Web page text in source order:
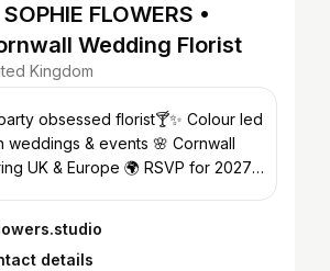
FLOWERS •
Wedding Florist
Kingdom
obsessed florist🍸✨ Colour led
weddings & events 🌸 Cornwall
UK & Europe 🌍 RSVP for 2027
details